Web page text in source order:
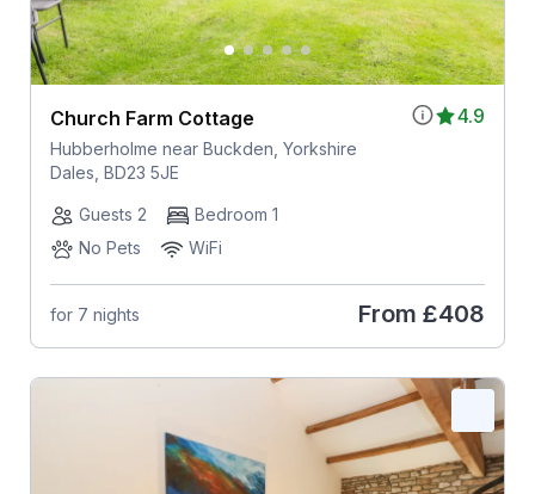
4.9
Church Farm Cottage
Hubberholme near Buckden, Yorkshire
Dales, BD23 5JE
Guests 2
Bedroom 1
No Pets
WiFi
for 7 nights From £408